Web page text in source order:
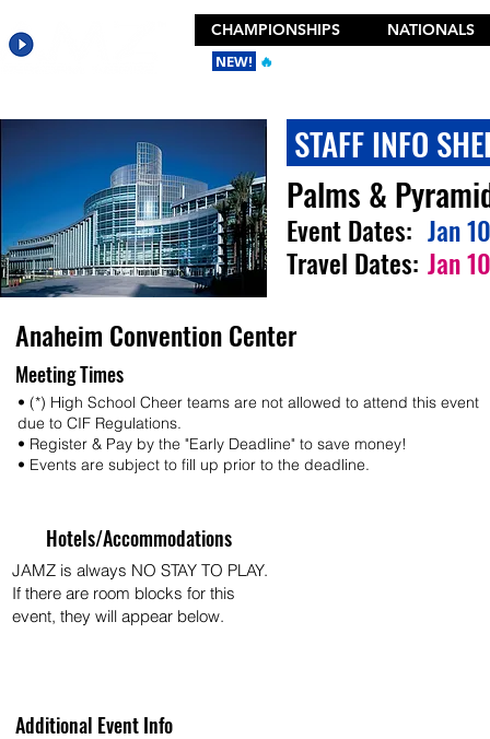
CHAMPIONSHIPS
NATIONALS
NEW! 🔥
STAFF INFO
Jan
Palms &
Event Dates:
Jan
Travel Dates:
Meeting Times
• (*) High School Cheer teams are not allowed to attend this event
due to CIF Regulations.
• Register & Pay by the "Early Deadline" to save money!
• Events are subject to fill up prior to the deadline.
Anaheim Convention Center
Hotels/Accommodations
JAMZ is always NO STAY TO PLAY.
If there are room blocks for this
event, they will appear below.
Additional Event Info